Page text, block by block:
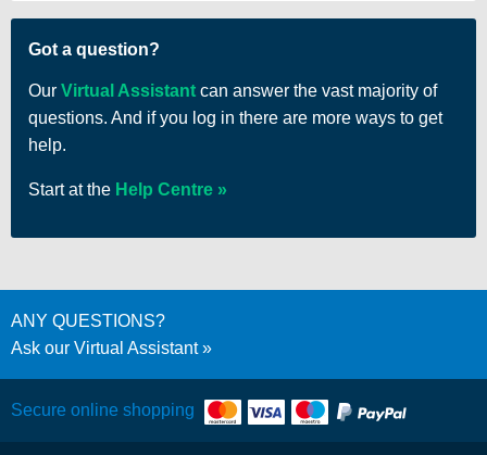
Got a question?
Our Virtual Assistant can answer the vast majority of
questions. And if you log in there are more ways to get
help.
Start at the Help Centre
ANY QUESTIONS?
Ask our Virtual Assistant
Secure online shopping